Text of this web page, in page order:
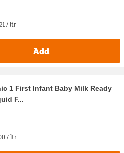
/ ltr
Add
1 First Infant Baby Milk Ready
F...
/ ltr